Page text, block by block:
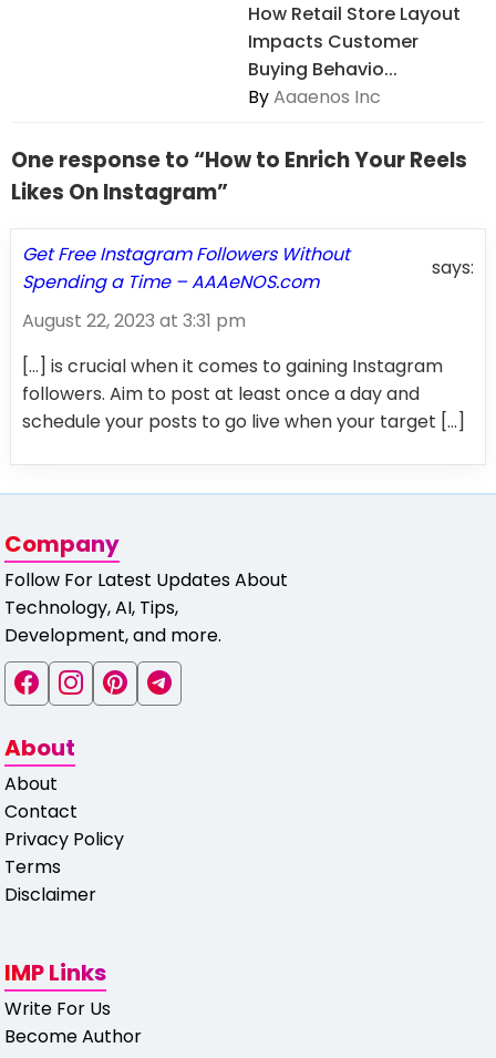
How Retail Store Layout
Impacts Customer
Buying Behavio...
ByAaaenos Inc
One response to “How to Enrich Your Reels
Likes On Instagram”
Get Free Instagram Followers Without
Spending a Time – AAAeNOS.com
says:
August 22, 2023 at 3:31 pm
[…] is crucial when it comes to gaining Instagram
followers. Aim to post at least once a day and
schedule your posts to go live when your target […]
Company
Follow For Latest Updates About
Technology, AI, Tips,
Development, and more.
About
About
Contact
Privacy Policy
Terms
Disclaimer
IMP Links
Write For Us
Become Author